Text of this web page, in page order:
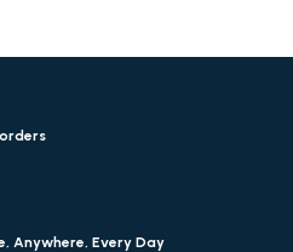
Anywhere, Every Day